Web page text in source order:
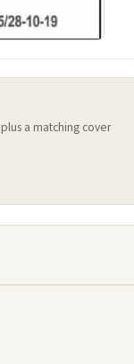
a matching cover